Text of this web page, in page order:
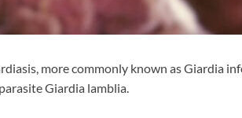
more commonly known as Giardia
Giardia lamblia.